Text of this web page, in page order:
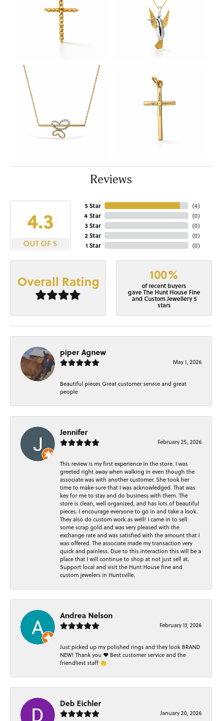
Reviews
4.3
OUT OF 5
5 Star
4 Star
3 Star
2 Star
1 Star
(4)
(0)
(0)
(0)
(0)
Overall Rating 100%
of recent buyers
gave The Hunt House Fine
and Custom Jewellery 5
stars
piper Agnew
May 1, 2026
Beautiful pieces Great customer service and great
people
Jennifer
February 25, 2026
This review is my first experience in the store. I was
greeted right away when walking in even though the
associate was with another customer. She took her
time to make sure that I was acknowledged. That was
key for me to stay and do business with them. The
store is clean, well organized, and has lots of beautiful
pieces. I encourage everyone to go in and take a look.
They also do custom work as well! I came in to sell
some scrap gold and was very pleased with the
exchange rate and was satisfied with the amount that I
was offered. The associate made my transaction very
quick and painless. Due to this interaction this will be a
place that I will continue to shop at not just sell at.
Support local and visit the Hunt House fine and
custom jewelers in Huntsville.
Andrea Nelson
February 17, 2026
Just picked up my polished rings and they look BRAND
NEW! Thank you ❤️ Best customer service and the
friendliest staff 👏
Deb Eichler
January 20, 2026